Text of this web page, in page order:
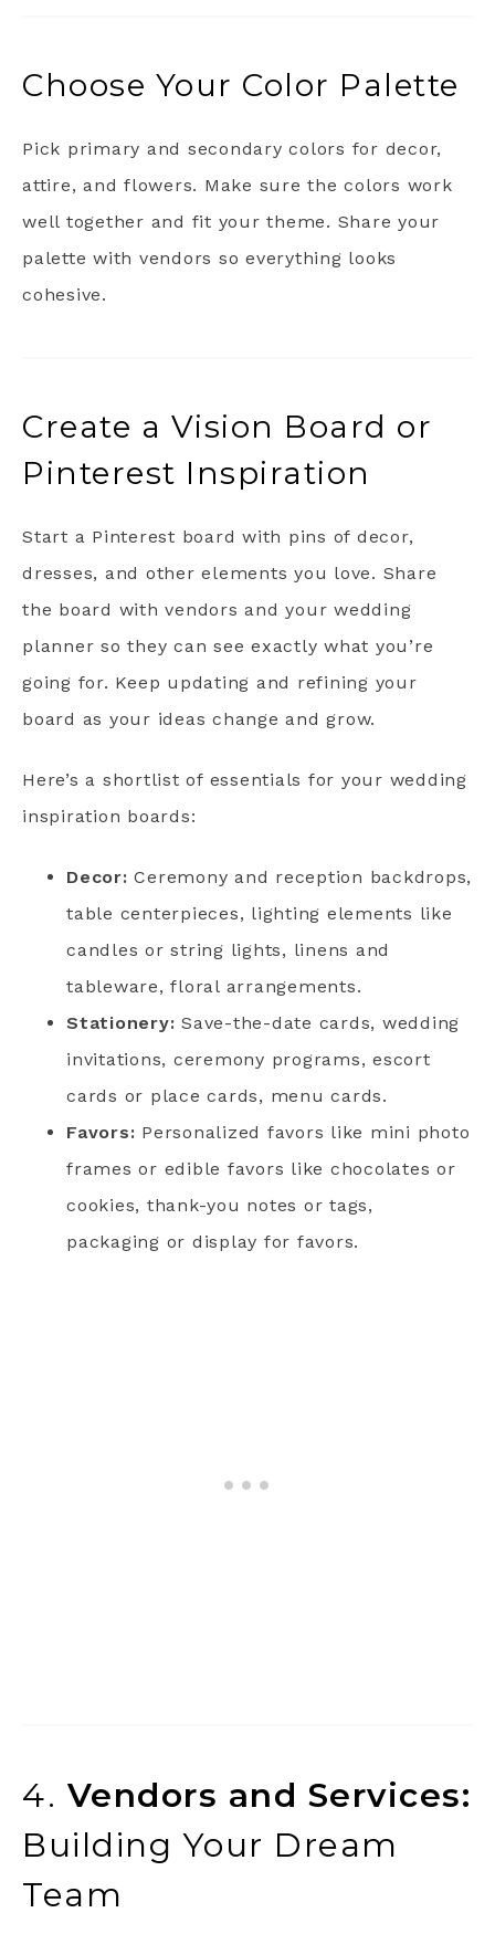
Choose Your Color Palette
Pick primary and secondary colors for decor,
attire, and flowers. Make sure the colors work
well together and fit your theme. Share your
palette with vendors so everything looks
cohesive.
Create a Vision Board or
Pinterest Inspiration
Start a Pinterest board with pins of decor,
dresses, and other elements you love. Share
the board with vendors and your wedding
planner so they can see exactly what you’re
going for. Keep updating and refining your
board as your ideas change and grow.
Here’s a shortlist of essentials for your wedding
inspiration boards:
Decor: Ceremony and reception backdrops,
table centerpieces, lighting elements like
candles or string lights, linens and
tableware, floral arrangements.
Stationery: Save-the-date cards, wedding
invitations, ceremony programs, escort
cards or place cards, menu cards.
Favors: Personalized favors like mini photo
frames or edible favors like chocolates or
cookies, thank-you notes or tags,
packaging or display for favors.
4. Vendors and Services:
Building Your Dream
Team